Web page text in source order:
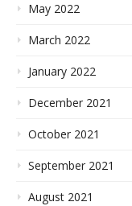
May 2022
March 2022
January 2022
December 2021
October 2021
September 2021
August 2021